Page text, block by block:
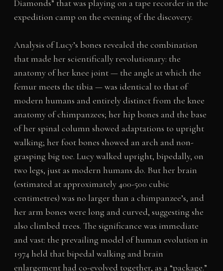
Diamonds” that was playing on a tape recorder in the
expedition camp on the evening of the discovery.
Analysis of Lucy’s bones revealed the combination
that made her scientifically revolutionary: the
anatomy of her knee joint — the angle at which the
femur meets the tibia — was identical to that of
modern humans and entirely distinct from the knee
anatomy of chimpanzees; her hip bones and the base
of her spinal column showed adaptations to upright
walking; her foot bones showed an arch and non-
grasping big toe. Lucy walked upright, bipedally, on
two legs, just as modern humans do. But her brain
(estimated at approximately 400-500 cubic
centimetres) was no larger than a chimpanzee’s, and
her arm bones were long and curved, suggesting she
also climbed trees. The significance was immediate
and vast: the prevailing model of human evolution in
1974 held that bipedal walking and brain
enlargement had co-evolved together, as a “package.”